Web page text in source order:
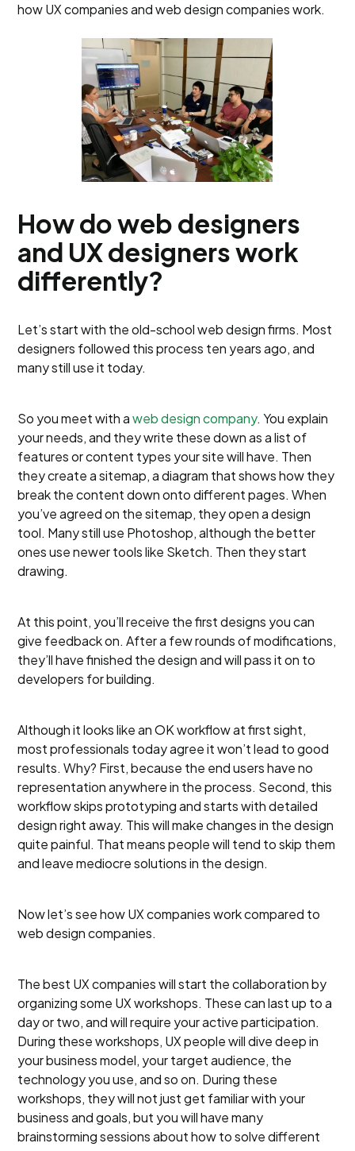
how UX companies and web design companies work.
How do web designers
and UX designers work
differently?
Let’s start with the old-school web design firms. Most
designers followed this process ten years ago, and
many still use it today.
So you meet with aweb design company. You explain
your needs, and they write these down as a list of
features or content types your site will have. Then
they create a sitemap, a diagram that shows how they
break the content down onto different pages. When
you’ve agreed on the sitemap, they open a design
tool. Many still use Photoshop, although the better
ones use newer tools like Sketch. Then they start
drawing.
At this point, you’ll receive the first designs you can
give feedback on. After a few rounds of modifications,
they’ll have finished the design and will pass it on to
developers for building.
Although it looks like an OK workflow at first sight,
most professionals today agree it won’t lead to good
results. Why? First, because the end users have no
representation anywhere in the process. Second, this
workflow skips prototyping and starts with detailed
design right away. This will make changes in the design
quite painful. That means people will tend to skip them
and leave mediocre solutions in the design.
Now let’s see how UX companies work compared to
web design companies.
The best UX companies will start the collaboration by
organizing some UX workshops. These can last up to a
day or two, and will require your active participation.
During these workshops, UX people will dive deep in
your business model, your target audience, the
technology you use, and so on. During these
workshops, they will not just get familiar with your
business and goals, but you will have many
brainstorming sessions about how to solve different